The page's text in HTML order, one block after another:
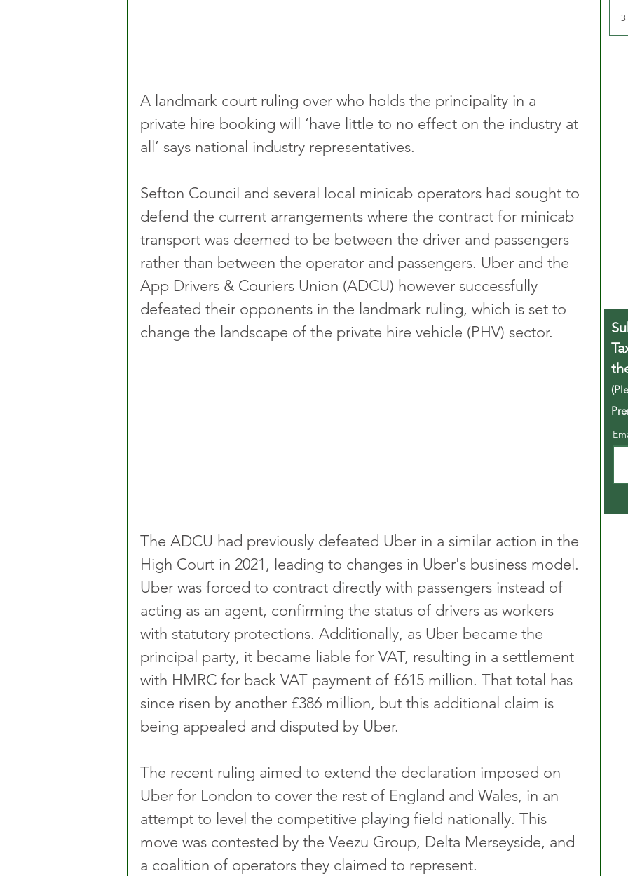
A landmark court ruling over who holds the principality in a
private hire booking will ‘have little to no effect on the industry at
all’ says national industry representatives.
Sefton Council and several local minicab operators had sought to
defend the current arrangements where the contract for minicab
transport was deemed to be between the driver and passengers
rather than between the operator and passengers. Uber and the
App Drivers & Couriers Union (ADCU) however successfully
defeated their opponents in the landmark ruling, which is set to
change the landscape of the private hire vehicle (PHV) sector.
The ADCU had previously defeated Uber in a similar action in the
High Court in 2021, leading to changes in Uber's business model.
Uber was forced to contract directly with passengers instead of
acting as an agent, confirming the status of drivers as workers
with statutory protections. Additionally, as Uber became the
principal party, it became liable for VAT, resulting in a settlement
with HMRC for back VAT payment of £615 million. That total has
since risen by another £386 million, but this additional claim is
being appealed and disputed by Uber.
The recent ruling aimed to extend the declaration imposed on
Uber for London to cover the rest of England and Wales, in an
attempt to level the competitive playing field nationally. This
move was contested by the Veezu Group, Delta Merseyside, and
a coalition of operators they claimed to represent.
3